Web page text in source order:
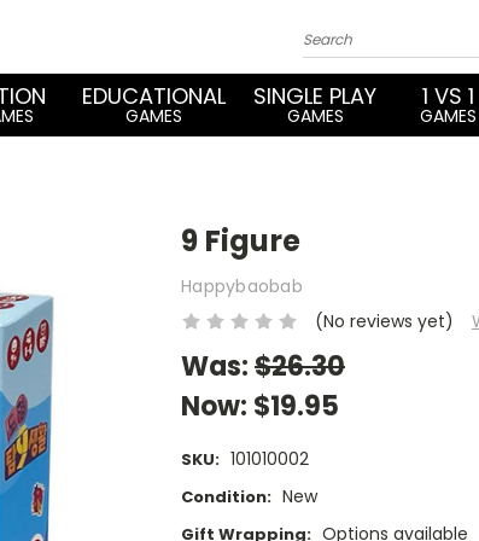
EDUCATIONAL
GAMES
SINGLE PLAY
GAMES
1 VS 1
GAMES
9 Figure
Happybaobab
(No reviews yet)
Was:$26.30
Now: $19.95
SKU: 101010002
Condition: New
Gift Wrapping: Options available